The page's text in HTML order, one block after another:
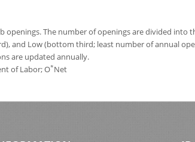
The number of openings are divided into
and Low (bottom third; least number of annual
are updated annually.
of Labor; O*Net